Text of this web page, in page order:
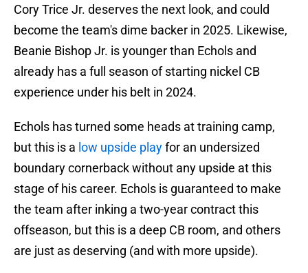
Cory Trice Jr. deserves the next look, and could
become the team's dime backer in 2025. Likewise,
Beanie Bishop Jr. is younger than Echols and
already has a full season of starting nickel CB
experience under his belt in 2024.
Echols has turned some heads at training camp,
but this is a low upside playfor an undersized
boundary cornerback without any upside at this
stage of his career. Echols is guaranteed to make
the team after inking a two-year contract this
offseason, but this is a deep CB room, and others
are just as deserving (and with more upside).